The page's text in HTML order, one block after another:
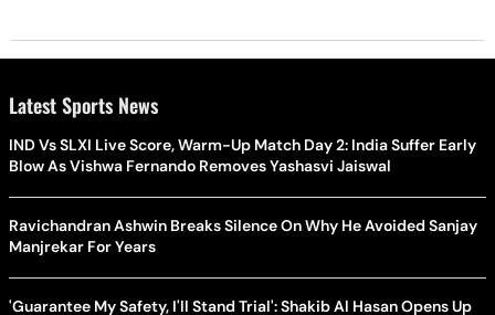
Latest Sports News
IND Vs SLXI Live Score, Warm-Up Match Day 2: India Suffer Early
Blow As Vishwa Fernando Removes Yashasvi Jaiswal
Ravichandran Ashwin Breaks Silence On Why He Avoided Sanjay
Manjrekar For Years
'Guarantee My Safety, I'll Stand Trial': Shakib Al Hasan Opens Up